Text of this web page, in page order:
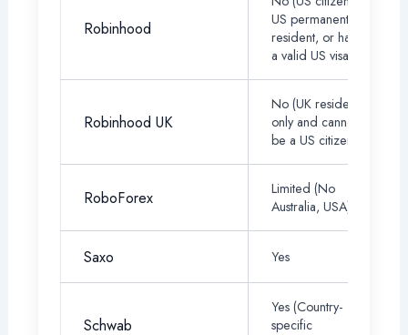
Robinhood
US permanent
resident, or have
a valid US visa)
Robinhood UK
No (UK residents
only and cannot
be a US citizen)
RoboForex
Limited (No
Australia, USA)
Saxo Yes
Schwab
Yes (Country-
specific